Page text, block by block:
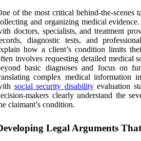
of the most critical behind-the-scenes
and organizing medical
doctors, specialists, and treatment
diagnostic tests, and
how a client’s condition limits
involves requesting detailed medical
basic diagnoses and focus on
complex medical information
social security disabilityevaluation
makers clearly understand the
claimant’s condition.
Legal Arguments